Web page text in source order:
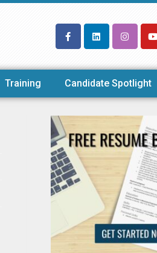
Training Candidate Spotlight